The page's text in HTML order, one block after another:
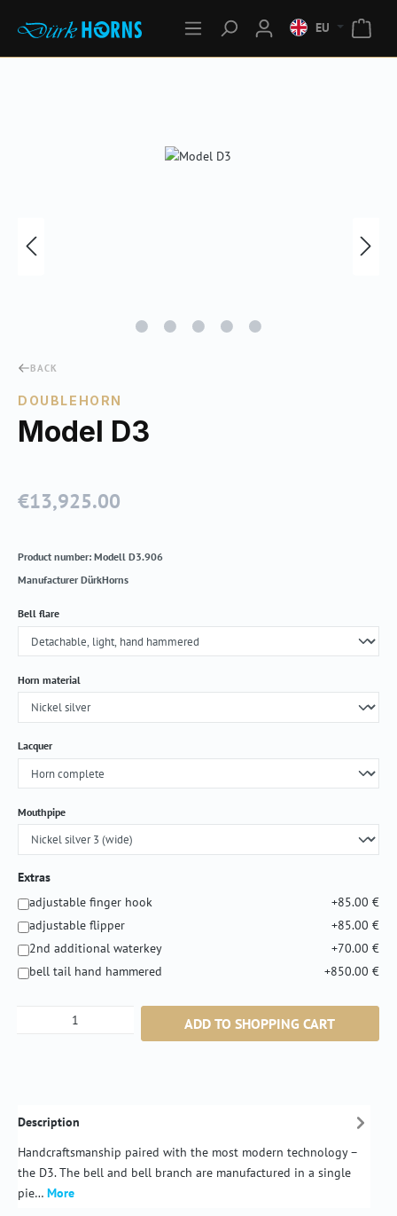
EU
BACK
DOUBLEHORN
Model D3
Regular price:
€13,925.00
Product number: Modell D3.906
Manufacturer DürkHorns
Select
Bell flare
Select
Horn material
Select
Lacquer
Select
Mouthpipe
Extras
adjustable finger hook
+85.00 €
adjustable flipper
+85.00 €
2nd additional waterkey
+70.00 €
bell tail hand hammered
+850.00 €
Product Quantity: Enter the desired amount
ADD TO SHOPPING CART
Description
Handcraftsmanship paired with the most modern technology –
the D3. The bell and bell branch are manufactured in a single
pie… More